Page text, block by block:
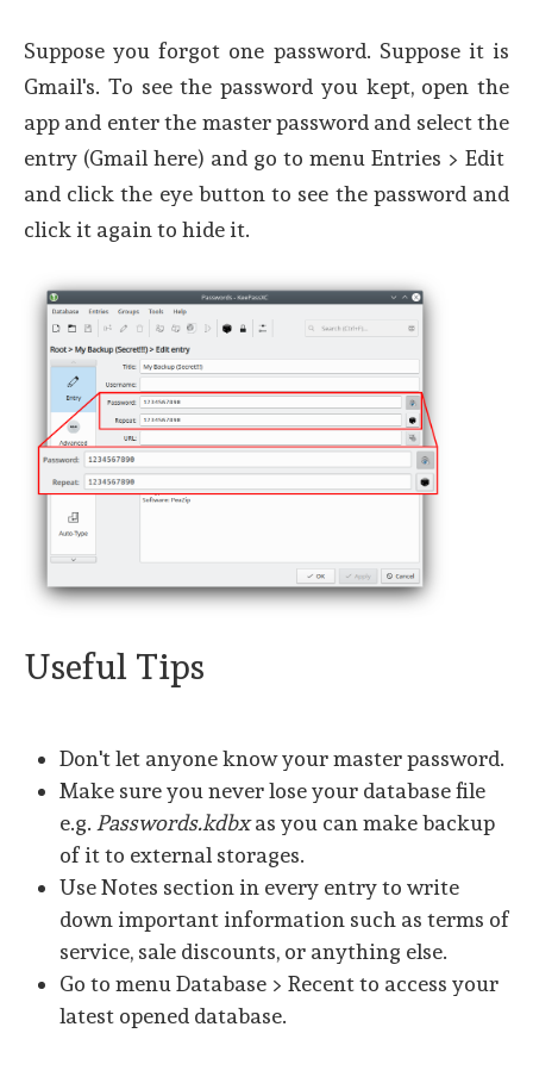
Suppose you forgot one password. Suppose it is
Gmail's. To see the password you kept, open the
app and enter the master password and select the
entry (Gmail here) and go to menu Entries > Edit
and click the eye button to see the password and
click it again to hide it.
Useful Tips
Don't let anyone know your master password.
Make sure you never lose your database file
e.g. Passwords.kdbxas you can make backup
of it to external storages.
Use Notes section in every entry to write
down important information such as terms of
service, sale discounts, or anything else.
Go to menu Database > Recent to access your
latest opened database.